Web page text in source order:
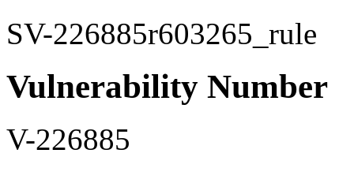
SV-226885r603265_rule
Vulnerability Number
V-226885